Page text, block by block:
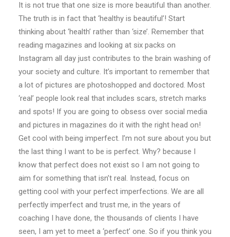
It is not true that one size is more beautiful than another.
The truth is in fact that ‘healthy is beautiful’! Start
thinking about ‘health’ rather than ‘size’. Remember that
reading magazines and looking at six packs on
Instagram all day just contributes to the brain washing of
your society and culture. It’s important to remember that
a lot of pictures are photoshopped and doctored. Most
‘real’ people look real that includes scars, stretch marks
and spots! If you are going to obsess over social media
and pictures in magazines do it with the right head on!
Get cool with being imperfect. I’m not sure about you but
the last thing I want to be is perfect. Why? because I
know that perfect does not exist so I am not going to
aim for something that isn’t real. Instead, focus on
getting cool with your perfect imperfections. We are all
perfectly imperfect and trust me, in the years of
coaching I have done, the thousands of clients I have
seen, I am yet to meet a ‘perfect’ one. So if you think you